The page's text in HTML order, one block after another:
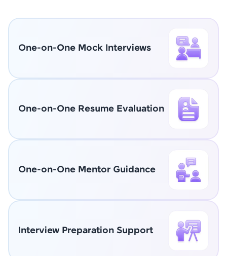
One-on-One Mock Interviews
One-on-One Resume Evaluation
One-on-One Mentor Guidance
Interview Preparation Support